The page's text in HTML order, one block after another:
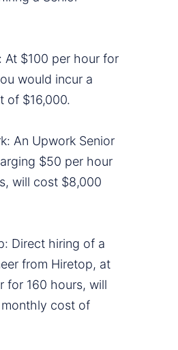
At $100 per hour for
would incur a
of $16,000.
An Upwork Senior
$50 per hour
will cost $8,000
Direct hiring of a
from Hiretop, at
for 160 hours, will
cost of